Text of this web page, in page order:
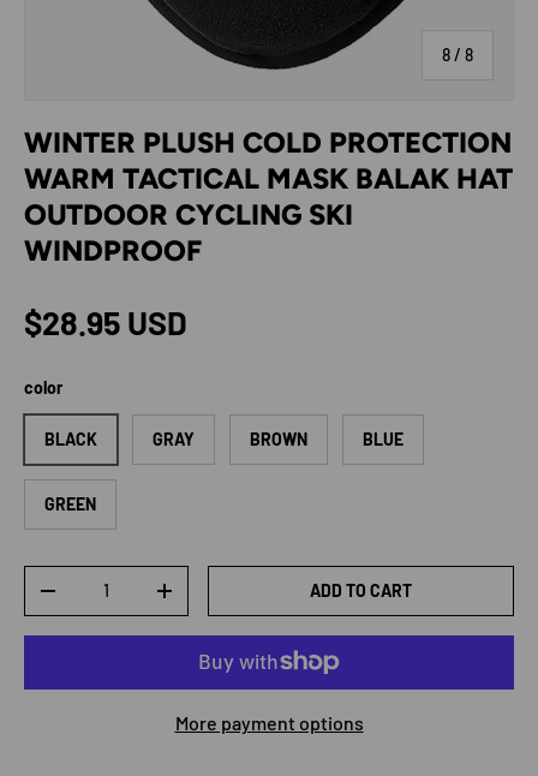
8/ of
8
WINTER PLUSH COLD PROTECTION
WARM TACTICAL MASK BALAK HAT
OUTDOOR CYCLING SKI
WINDPROOF
Regular price
$28.95 USD
color
BLACK GRAY BROWN BLUE
GREEN
DECREASE QUANTITYINCREASE QUANTITYADD TO CART
More payment options